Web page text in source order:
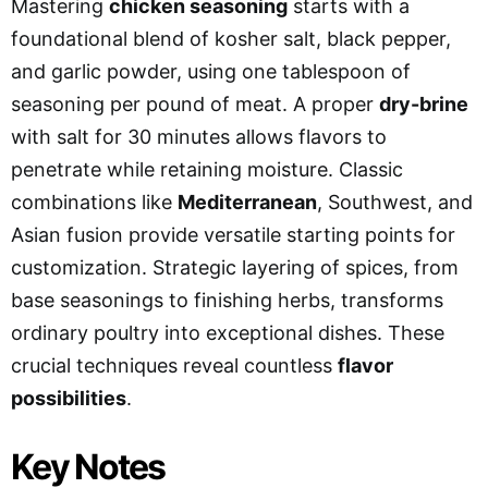
Mastering chicken seasoning starts with a
foundational blend of kosher salt, black pepper,
and garlic powder, using one tablespoon of
seasoning per pound of meat. A proper dry-brine
with salt for 30 minutes allows flavors to
penetrate while retaining moisture. Classic
combinations like Mediterranean, Southwest, and
Asian fusion provide versatile starting points for
customization. Strategic layering of spices, from
base seasonings to finishing herbs, transforms
ordinary poultry into exceptional dishes. These
crucial techniques reveal countless flavor
possibilities.
Key Notes